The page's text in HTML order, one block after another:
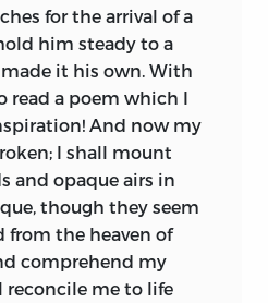
for the arrival of a
him steady to a
it his own. With
read a poem which I
And now my
I shall mount
and opaque airs in
though they seem
from the heaven of
comprehend my
reconcile me to life